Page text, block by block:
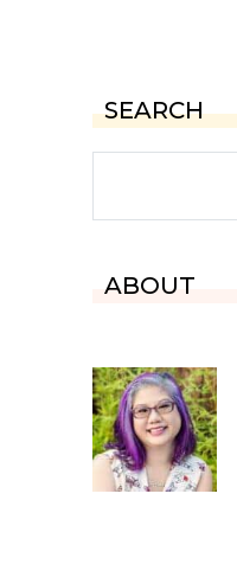
SEARCH
ABOUT